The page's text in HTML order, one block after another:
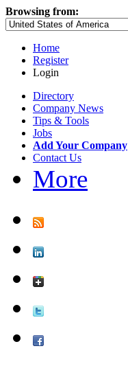
Browsing from:
Home
Register
Login
Directory
Company News
Tips & Tools
Jobs
Add Your Company
Contact Us
More